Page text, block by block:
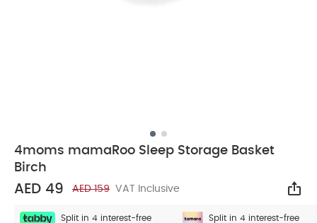
4moms mamaRoo Sleep Storage Basket
Birch
AED 49 AED 159 VAT Inclusive
Split in 4 interest-free
Split in 4 interest-free